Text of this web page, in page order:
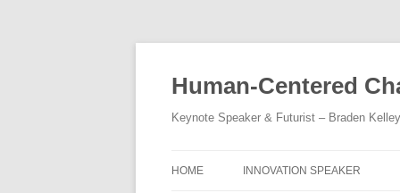
Human-Centered
Keynote Speaker & Futurist – Braden Kelley
HOME INNOVATION SPEAKER